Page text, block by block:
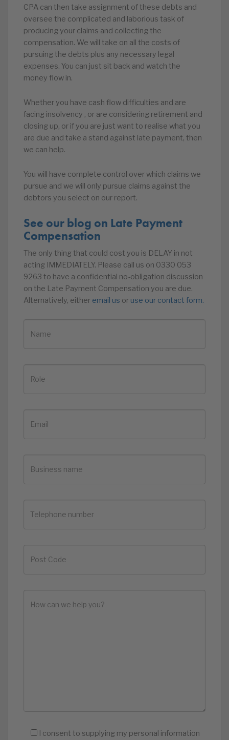
CPA can then take assignment of these debts and
oversee the complicated and laborious task of
producing your claims and collecting the
compensation. We will take on all the costs of
pursuing the debts plus any necessary legal
expenses. You can just sit back and watch the
money flow in.
Whether you have cash flow difficulties and are
facing insolvency , or are considering retirement and
closing up, or if you are just want to realise what you
are due and take a stand against late payment, then
we can help.
You will have complete control over which claims we
pursue and we will only pursue claims against the
debtors you select on our report.
See our blog on Late Payment
Compensation
The only thing that could cost you is DELAY in not
acting IMMEDIATELY. Please call us on 0330 053
9263 to have a confidential no-obligation discussion
on the Late Payment Compensation you are due.
Alternatively, either email us or use our contact form.
I consent to supplying my personal information